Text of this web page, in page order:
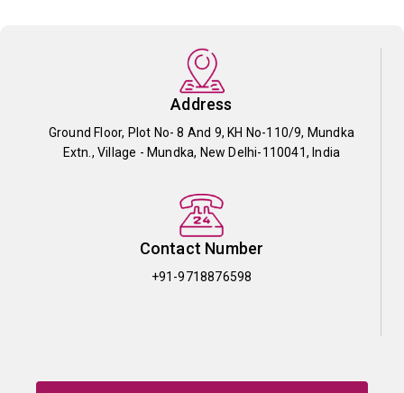
Address
Ground Floor, Plot No- 8 And 9, KH No-110/9, Mundka
Extn., Village - Mundka, New Delhi-110041, India
Contact Number
+91-9718876598